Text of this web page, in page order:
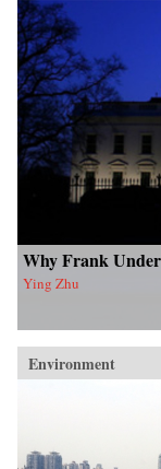
Why Frank
Ying Zhu
Environment